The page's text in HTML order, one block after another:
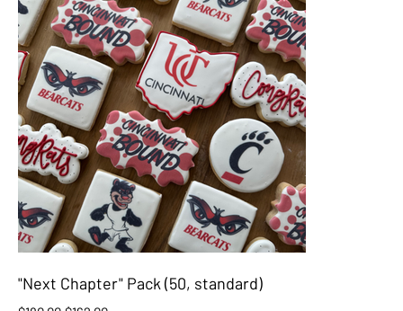
"Next Chapter" Pack (50, standard)
Original
Sale